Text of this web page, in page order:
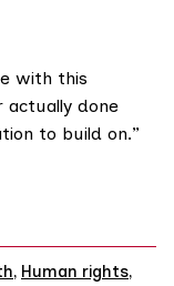
with this
actually done
to build on.”
, Human rights,